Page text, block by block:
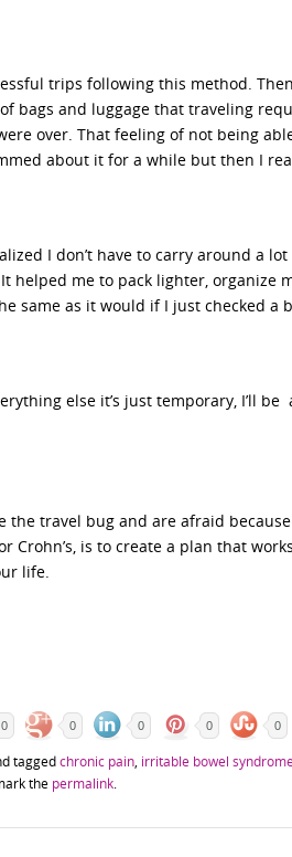
trips following this method.
bags and luggage that traveling
over. That feeling of not being
about it for a while but then I
I don’t have to carry around a
helped me to pack lighter, organize
same as it would if I just checked a
else it’s just temporary, I’ll
the travel bug and are afraid because
Crohn’s, is to create a plan that
life.
0 0 0 0 0
taggedchronic pain irritable bowel
the permalink